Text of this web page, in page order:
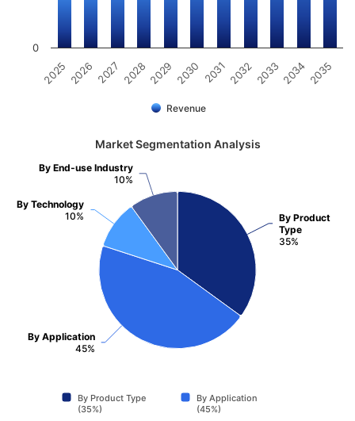
Revenue
2025 2026 2027 2028 2029 2030 2031 2032 2033 2034 2035
0
Market Segmentation Analysis
By Product
Type
35%
By Application
45%
By Technology
10%
By End-use Industry
10%
By Product Type
(35%)
By Application
(45%)